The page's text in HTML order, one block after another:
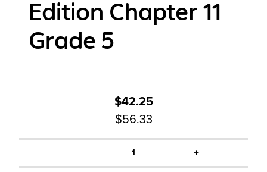
Edition Chapter 11
Grade 5
$42.25
$56.33
1 +